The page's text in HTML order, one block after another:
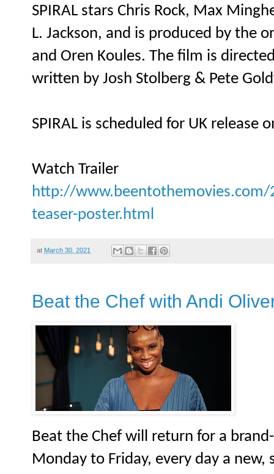
SPIRAL stars Chris Rock, Max
L. Jackson, and is produced by the
and Oren Koules. The film is
written by Josh Stolberg & Pete
SPIRAL is scheduled for UK release
Watch Trailer
http://
teaser-poster.html
at March 30, 2021
Beat the Chef with Andi
Beat the Chef will return for a
Monday to Friday, every day a